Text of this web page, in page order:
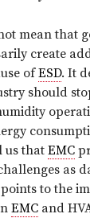
mean that
create
ofESD. It
should
us that EMC
as
to the
EMC and